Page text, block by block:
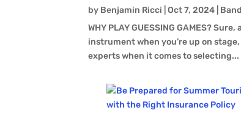
by Benjamin Ricci |Oct 7, 2024
WHY PLAY GUESSING GAMES?
instrument when you’re up on
experts when it comes to selecting...